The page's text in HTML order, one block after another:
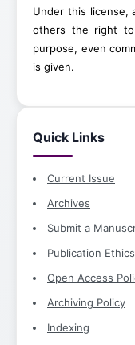
Under this license,
others the right
purpose, even
is given.
Quick Links
Current Issue
Archives
Submit a
Publication Ethics
Open Access
Archiving Policy
Indexing